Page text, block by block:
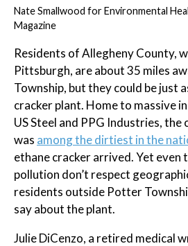
Nate Smallwood for Environmental
Magazine
Residents of Allegheny County,
Pittsburgh, are about 35 miles
Township, but they could be just
cracker plant. Home to massive
US Steel and PPG Industries,
was among the dirtiest in the
ethane cracker arrived. Yet even
pollution don’t respect
residents outside Potter
say about the plant.
Julie DiCenzo, a retired medical